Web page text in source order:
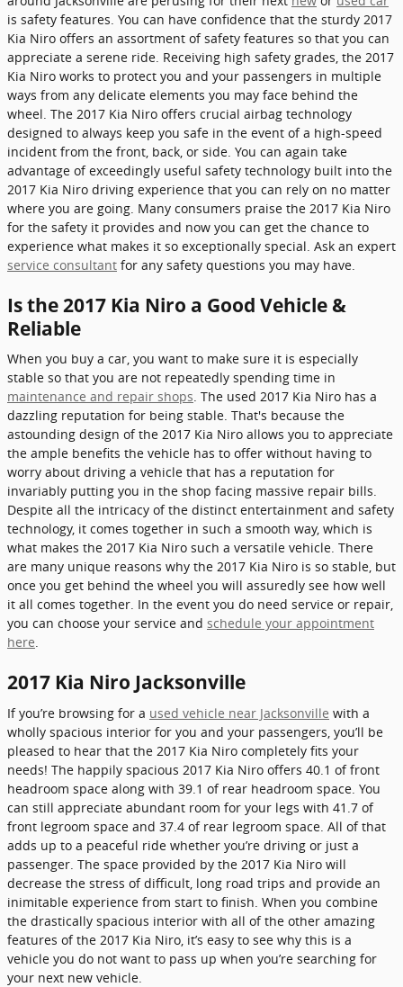
is safety features. You can have confidence that the sturdy 2017
Kia Niro offers an assortment of safety features so that you can
appreciate a serene ride. Receiving high safety grades, the 2017
Kia Niro works to protect you and your passengers in multiple
ways from any delicate elements you may face behind the
wheel. The 2017 Kia Niro offers crucial airbag technology
designed to always keep you safe in the event of a high-speed
incident from the front, back, or side. You can again take
advantage of exceedingly useful safety technology built into the
2017 Kia Niro driving experience that you can rely on no matter
where you are going. Many consumers praise the 2017 Kia Niro
for the safety it provides and now you can get the chance to
experience what makes it so exceptionally special. Ask an expert
service consultant for any safety questions you may have.
Is the 2017 Kia Niro a Good Vehicle &
Reliable
When you buy a car, you want to make sure it is especially
stable so that you are not repeatedly spending time in
maintenance and repair shops. The used 2017 Kia Niro has a
dazzling reputation for being stable. That's because the
astounding design of the 2017 Kia Niro allows you to appreciate
the ample benefits the vehicle has to offer without having to
worry about driving a vehicle that has a reputation for
invariably putting you in the shop facing massive repair bills.
Despite all the intricacy of the distinct entertainment and safety
technology, it comes together in such a smooth way, which is
what makes the 2017 Kia Niro such a versatile vehicle. There
are many unique reasons why the 2017 Kia Niro is so stable, but
once you get behind the wheel you will assuredly see how well
it all comes together. In the event you do need service or repair,
you can choose your service and schedule your appointment
here.
2017 Kia Niro Jacksonville
If you’re browsing for a used vehicle near Jacksonville with a
wholly spacious interior for you and your passengers, you’ll be
pleased to hear that the 2017 Kia Niro completely fits your
needs! The happily spacious 2017 Kia Niro offers 40.1 of front
headroom space along with 39.1 of rear headroom space. You
can still appreciate abundant room for your legs with 41.7 of
front legroom space and 37.4 of rear legroom space. All of that
adds up to a peaceful ride whether you’re driving or just a
passenger. The space provided by the 2017 Kia Niro will
decrease the stress of difficult, long road trips and provide an
inimitable experience from start to finish. When you combine
the drastically spacious interior with all of the other amazing
features of the 2017 Kia Niro, it’s easy to see why this is a
vehicle you do not want to pass up when you’re searching for
your next new vehicle.